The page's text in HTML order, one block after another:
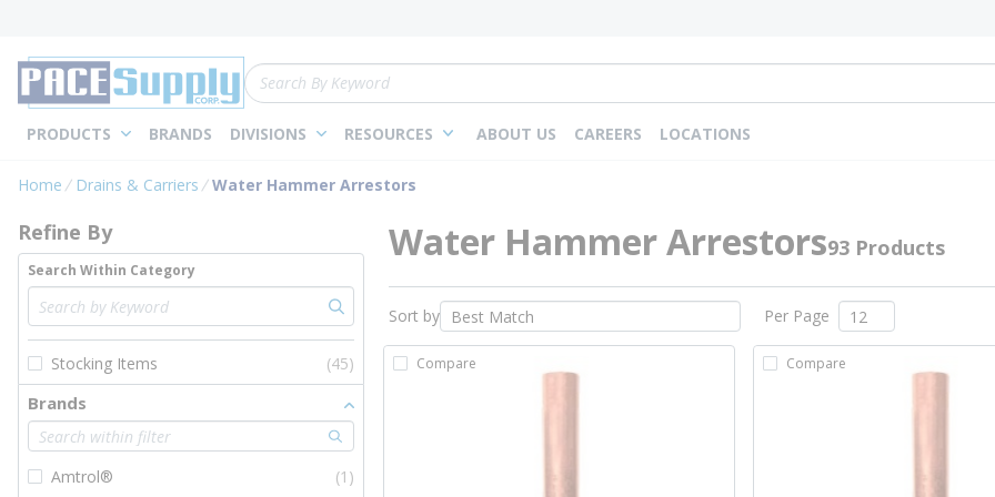
Site Search
PRODUCTS BRANDS DIVISIONS RESOURCES ABOUT US CAREERS LOCATIONS
Home Drains & Carriers Water Hammer Arrestors
Skip to Results
Refine By
Search Within Category
Stocking Items (45)
Brands
Amtrol®
(1)
Water Hammer Arrestors93 Products
Sort by Per Page
Compare Compare